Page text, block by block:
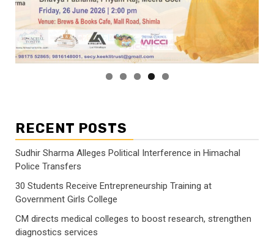
RECENT POSTS
Sudhir Sharma Alleges Political Interference in Himachal
Police Transfers
30 Students Receive Entrepreneurship Training at
Government Girls College
CM directs medical colleges to boost research, strengthen
diagnostics services